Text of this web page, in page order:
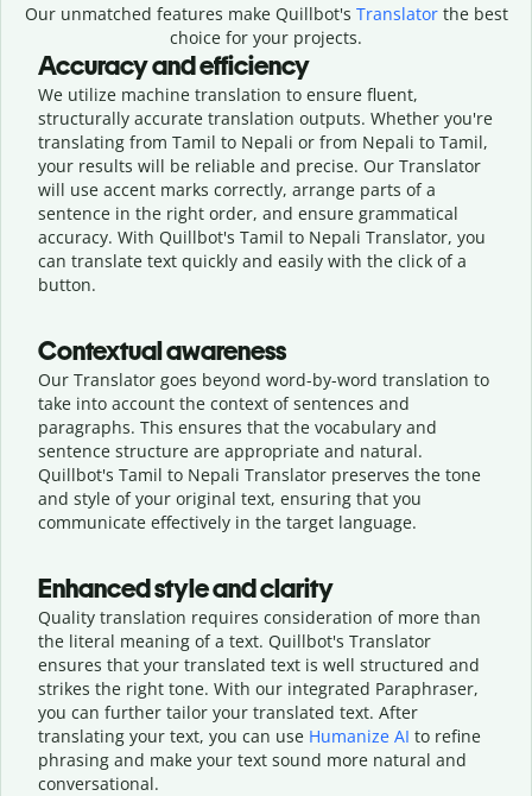
Our unmatched features make Quillbot's Translatorthe best
choice for your projects.
Accuracy and efficiency
We utilize machine translation to ensure fluent,
structurally accurate translation outputs. Whether you're
translating from Tamil to Nepali or from Nepali to Tamil,
your results will be reliable and precise. Our Translator
will use accent marks correctly, arrange parts of a
sentence in the right order, and ensure grammatical
accuracy. With Quillbot's Tamil to Nepali Translator, you
can translate text quickly and easily with the click of a
button.
Contextual awareness
Our Translator goes beyond word-by-word translation to
take into account the context of sentences and
paragraphs. This ensures that the vocabulary and
sentence structure are appropriate and natural.
Quillbot's Tamil to Nepali Translator preserves the tone
and style of your original text, ensuring that you
communicate effectively in the target language.
Enhanced style and clarity
Quality translation requires consideration of more than
the literal meaning of a text. Quillbot's Translator
ensures that your translated text is well structured and
strikes the right tone. With our integrated Paraphraser,
you can further tailor your translated text. After
translating your text, you can use Humanize AI to refine
phrasing and make your text sound more natural and
conversational.